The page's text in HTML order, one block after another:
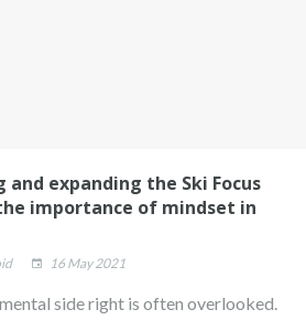
and expanding the Ski Focus
importance of mindset in
16 May 2021
side right is often overlooked.